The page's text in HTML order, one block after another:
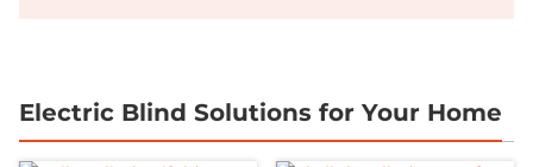
Electric Blind Solutions for Your Home